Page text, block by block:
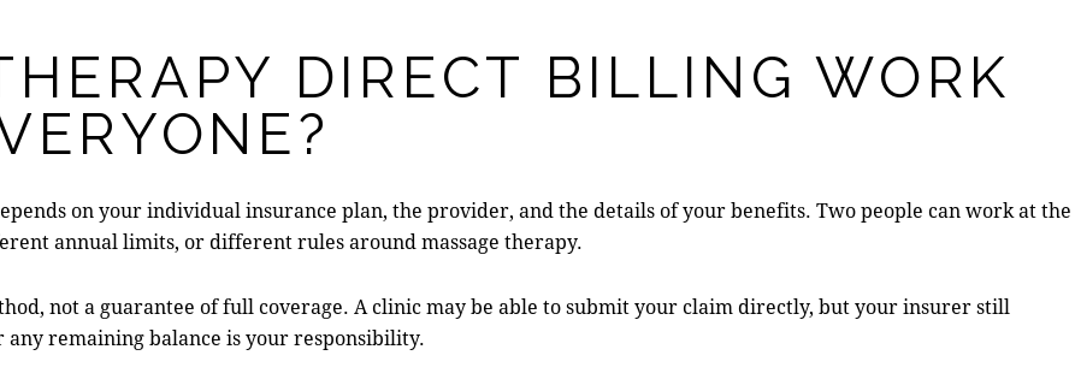
DIRECT BILLING WORK
on your individual insurance plan, the provider, and the details of your benefits. Two people can work at the
annual limits, or different rules around massage therapy.
not a guarantee of full coverage. A clinic may be able to submit your claim directly, but your insurer still
remaining balance is your responsibility.